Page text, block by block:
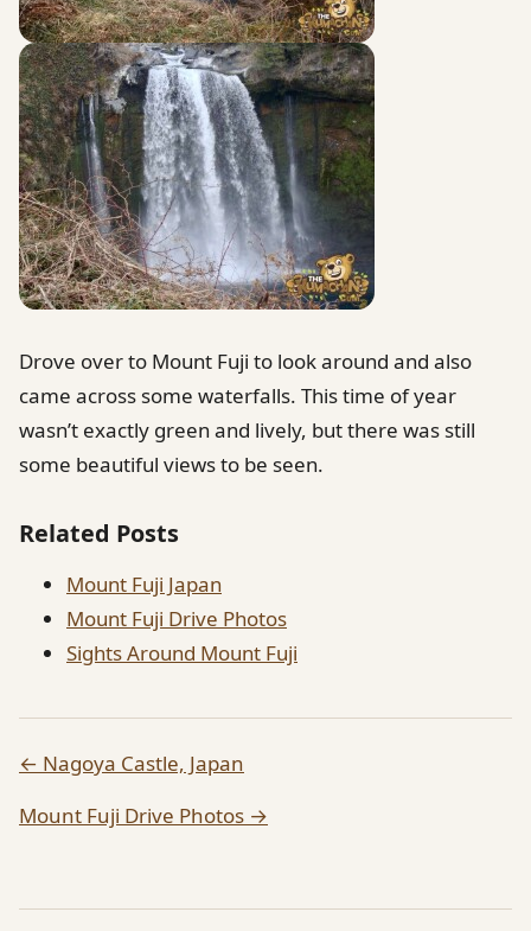
Drove over to Mount Fuji to look around and also
came across some waterfalls. This time of year
wasn’t exactly green and lively, but there was still
some beautiful views to be seen.
Related Posts
Mount Fuji Japan
Mount Fuji Drive Photos
Sights Around Mount Fuji
← Nagoya Castle, Japan
Mount Fuji Drive Photos →